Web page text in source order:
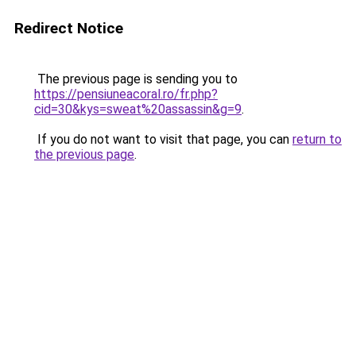
Redirect Notice
The previous page is sending you to
https://pensiuneacoral.ro/fr.php?
cid=30&kys=sweat%20assassin&g=9.
If you do not want to visit that page, you can return to
the previous page.